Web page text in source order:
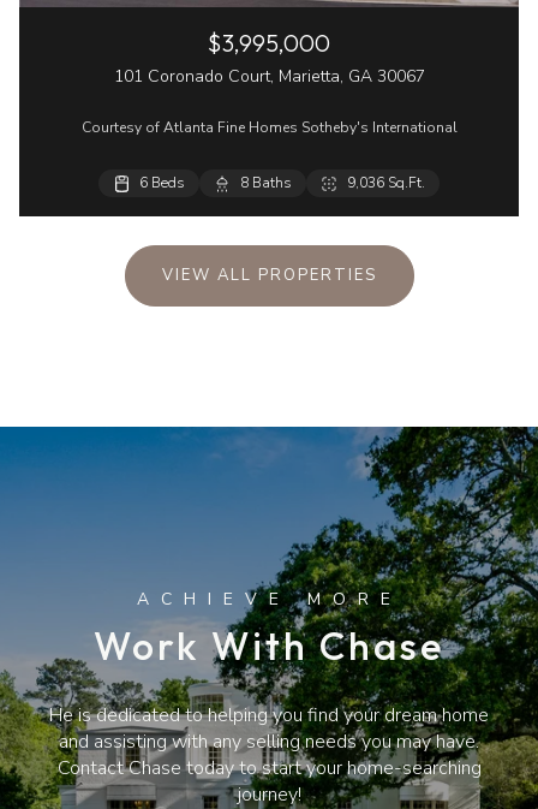
$3,995,000
101 Coronado Court, Marietta, GA 30067
Courtesy of Atlanta Fine Homes Sotheby's International
6 Beds 8 Baths 9,036 Sq.Ft.
5 Beds 4 Baths 4,358 Sq.Ft.
VIEW ALL PROPERTIES
Work With Chase
He is dedicated to helping you find your dream home
and assisting with any selling needs you may have.
Contact Chase today to start your home-searching
journey!